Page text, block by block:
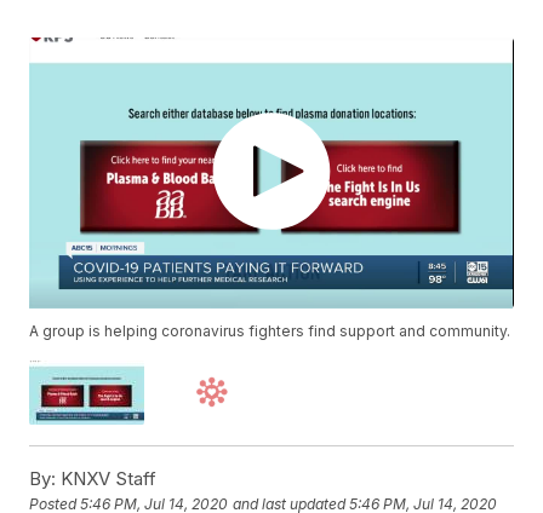
A group is helping coronavirus fighters find support and community.
By: KNXV Staff
Posted5:46 PM, Jul 14, 2020 and last updated 5:46 PM, Jul 14, 2020